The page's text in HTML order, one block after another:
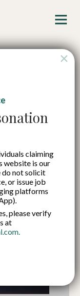
claiming
website is our
do not solicit
or issue job
platforms
please verify
at
.
×